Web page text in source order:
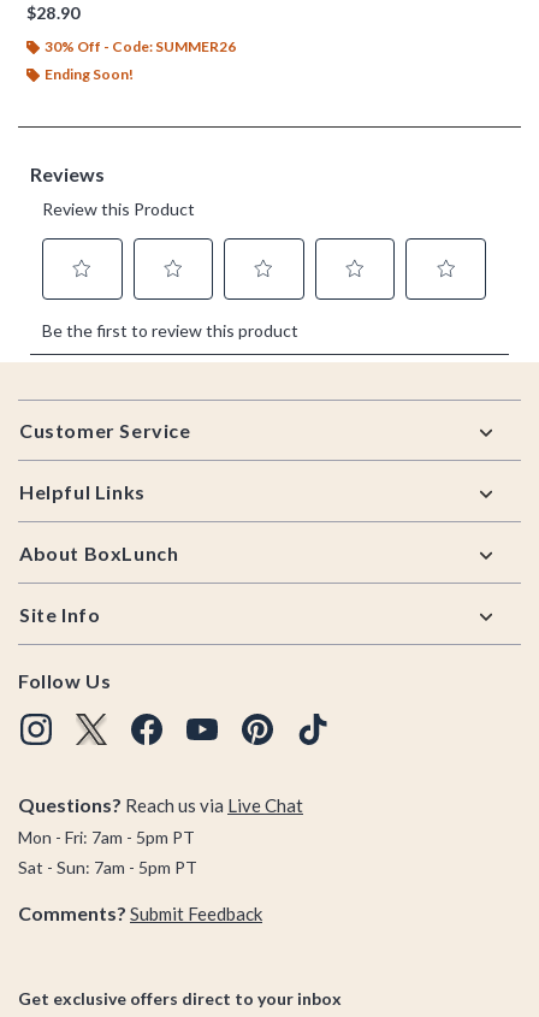
$28.90
30% Off - Code: SUMMER26
Ending Soon!
Footer
Customer Service
Helpful Links
About BoxLunch
Site Info
Follow Us
Questions? Reach us via Live Chat
Mon - Fri: 7am - 5pm PT
Sat - Sun: 7am - 5pm PT
Comments? Submit Feedback
Get exclusive offers direct to your inbox